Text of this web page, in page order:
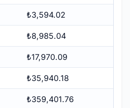
₺3,594.02
₺8,985.04
₺17,970.09
₺35,940.18
₺359,401.76